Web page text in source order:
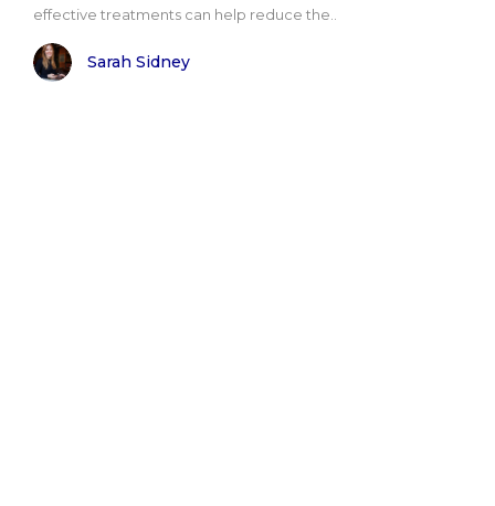
effective treatments can help reduce the..
Sarah Sidney